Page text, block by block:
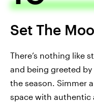
Set The
There’s nothing like
and being greeted
the season. Simmer
space with authentic